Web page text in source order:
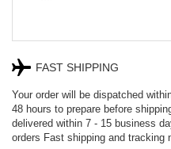
FAST SHIPPING
Your order will be dispatched
48 hours to prepare before
delivered within 7 - 15 business
orders Fast shipping and tracking